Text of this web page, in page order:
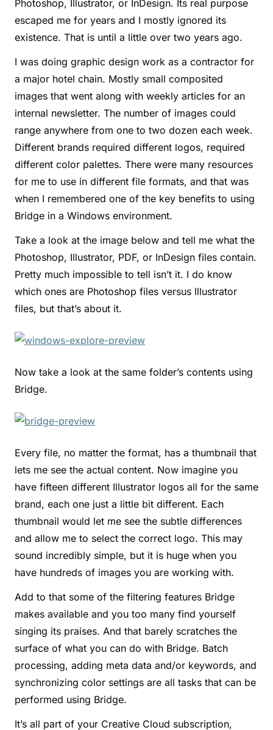
Photoshop, Illustrator, or InDesign. Its real purpose
escaped me for years and I mostly ignored its
existence. That is until a little over two years ago.
I was doing graphic design work as a contractor for
a major hotel chain. Mostly small composited
images that went along with weekly articles for an
internal newsletter. The number of images could
range anywhere from one to two dozen each week.
Different brands required different logos, required
different color palettes. There were many resources
for me to use in different file formats, and that was
when I remembered one of the key benefits to using
Bridge in a Windows environment.
Take a look at the image below and tell me what the
Photoshop, Illustrator, PDF, or InDesign files contain.
Pretty much impossible to tell isn’t it. I do know
which ones are Photoshop files versus Illustrator
files, but that’s about it.
Now take a look at the same folder’s contents using
Bridge.
Every file, no matter the format, has a thumbnail that
lets me see the actual content. Now imagine you
have fifteen different Illustrator logos all for the same
brand, each one just a little bit different. Each
thumbnail would let me see the subtle differences
and allow me to select the correct logo. This may
sound incredibly simple, but it is huge when you
have hundreds of images you are working with.
Add to that some of the filtering features Bridge
makes available and you too many find yourself
singing its praises. And that barely scratches the
surface of what you can do with Bridge. Batch
processing, adding meta data and/or keywords, and
synchronizing color settings are all tasks that can be
performed using Bridge.
It’s all part of your Creative Cloud subscription,